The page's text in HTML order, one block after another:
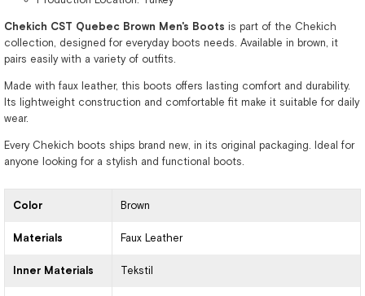
Chekich CST Quebec Brown Men's Boots is part of the Chekich
collection, designed for everyday boots needs. Available in brown, it
pairs easily with a variety of outfits.
Made with faux leather, this boots offers lasting comfort and durability.
Its lightweight construction and comfortable fit make it suitable for daily
wear.
Every Chekich boots ships brand new, in its original packaging. Ideal for
anyone looking for a stylish and functional boots.
Color Brown
Materials Faux Leather
Inner Materials Tekstil